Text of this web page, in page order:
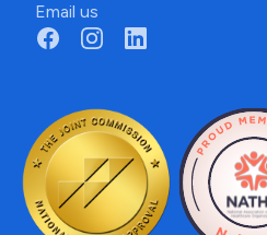
Email us